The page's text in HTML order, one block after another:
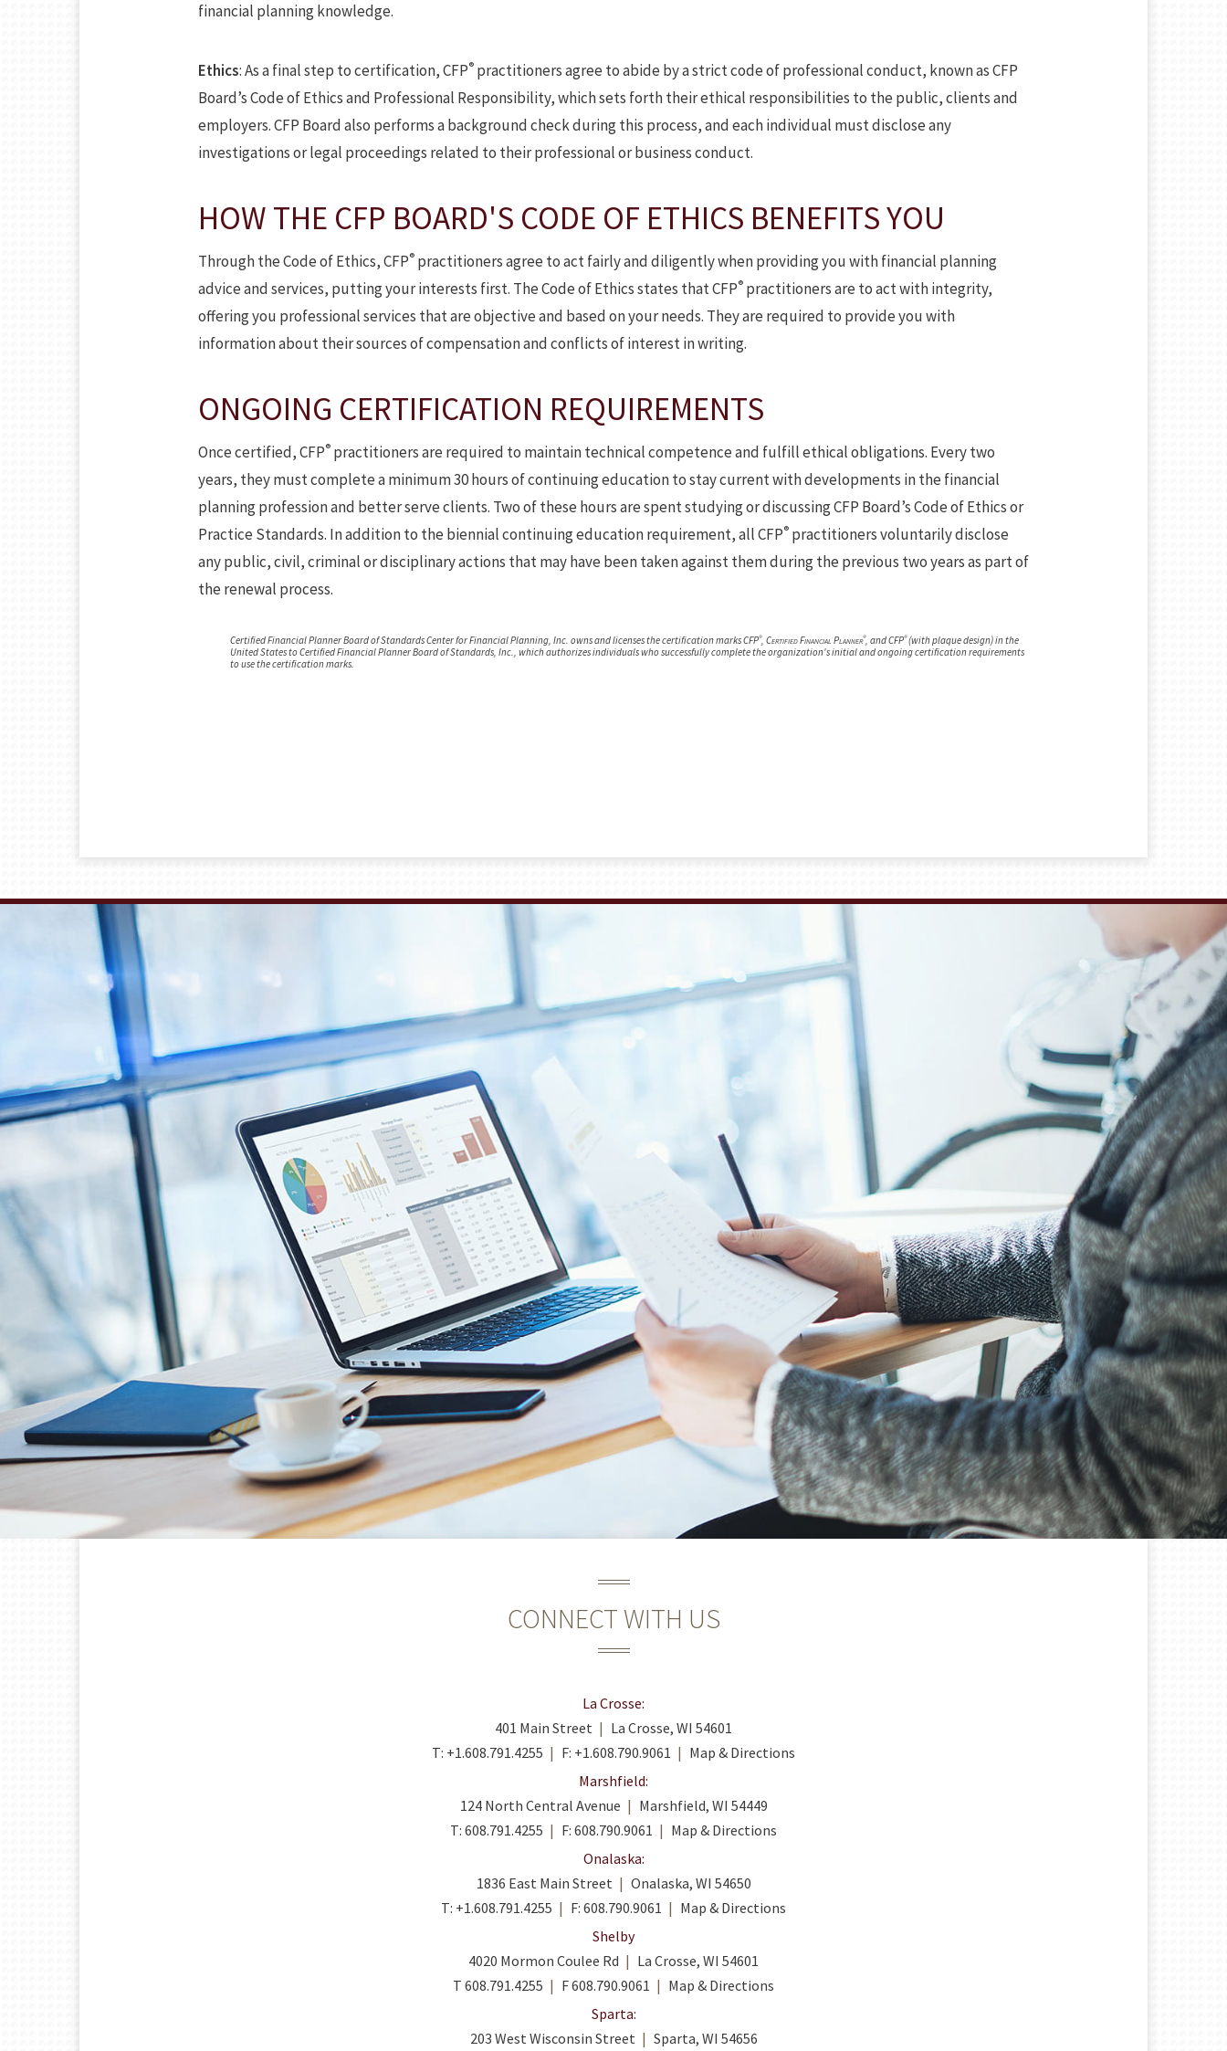
financial planning knowledge.
Ethics: As a final step to certification, CFP® practitioners agree to abide by a strict code of professional conduct, known as CFP
Board’s Code of Ethics and Professional Responsibility, which sets forth their ethical responsibilities to the public, clients and
employers. CFP Board also performs a background check during this process, and each individual must disclose any
investigations or legal proceedings related to their professional or business conduct.
HOW THE CFP BOARD'S CODE OF ETHICS BENEFITS YOU
Through the Code of Ethics, CFP® practitioners agree to act fairly and diligently when providing you with financial planning
advice and services, putting your interests first. The Code of Ethics states that CFP® practitioners are to act with integrity,
offering you professional services that are objective and based on your needs. They are required to provide you with
information about their sources of compensation and conflicts of interest in writing.
ONGOING CERTIFICATION REQUIREMENTS
Once certified, CFP® practitioners are required to maintain technical competence and fulfill ethical obligations. Every two
years, they must complete a minimum 30 hours of continuing education to stay current with developments in the financial
planning profession and better serve clients. Two of these hours are spent studying or discussing CFP Board’s Code of Ethics or
Practice Standards. In addition to the biennial continuing education requirement, all CFP® practitioners voluntarily disclose
any public, civil, criminal or disciplinary actions that may have been taken against them during the previous two years as part of
the renewal process.
Certified Financial Planner Board of Standards Center for Financial Planning, Inc. owns and licenses the certification marks CFP®, Certified Financial Planner®, and CFP®(with plaque design) in the
United States to Certified Financial Planner Board of Standards, Inc., which authorizes individuals who successfully complete the organization's initial and ongoing certification requirements
to use the certification marks.
CONNECT WITH US
La Crosse:
401 Main Street
La Crosse, WI 54601
T: +1.608.791.4255 F: +1.608.790.9061
Map & Directions
Marshfield:
124 North Central Avenue
Marshfield, WI 54449
T: 608.791.4255 F: 608.790.9061
Map & Directions
Onalaska:
1836 East Main Street
Onalaska, WI 54650
T: +1.608.791.4255 F: 608.790.9061
Map & Directions
Shelby
4020 Mormon Coulee Rd
La Crosse, WI 54601
T 608.791.4255 F608.790.9061
Map & Directions
Sparta:
203 West Wisconsin Street
Sparta, WI 54656